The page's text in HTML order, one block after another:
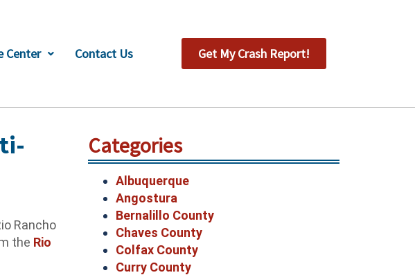
Center Contact Us Get My Crash Report!
Rancho
the Rio
Categories
Albuquerque
Angostura
Bernalillo County
Chaves County
Colfax County
Curry County